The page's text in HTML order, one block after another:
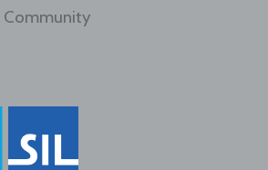
Community